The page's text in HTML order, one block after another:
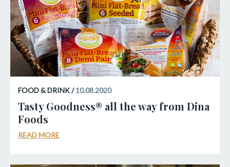
FOOD & DRINK / 10.08.2020
Tasty Goodness® all the way from Dina
Foods
READ MORE